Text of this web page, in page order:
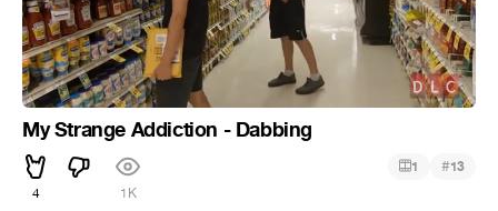
My Strange Addiction - Dabbing
4 1K
1 #13